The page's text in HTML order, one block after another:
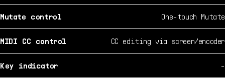
Mutate control One-touch Mutate
MIDI CC control CC editing via screen/encoder
Key indicator -